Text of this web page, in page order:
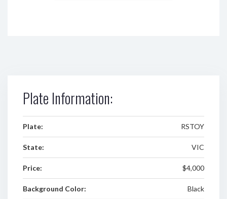
Plate Information:
Plate: RSTOY
State: VIC
Price: $4,000
Background Color: Black